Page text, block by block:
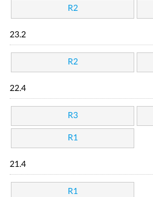
R2
23.2
R2
22.4
R3
R1
21.4
R1